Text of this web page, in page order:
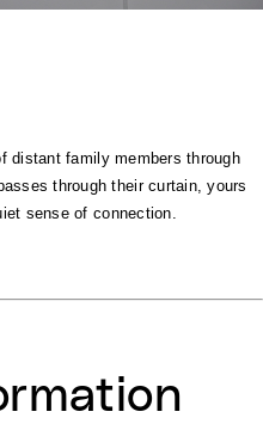
distant family members through
through their curtain, yours
sense of connection.